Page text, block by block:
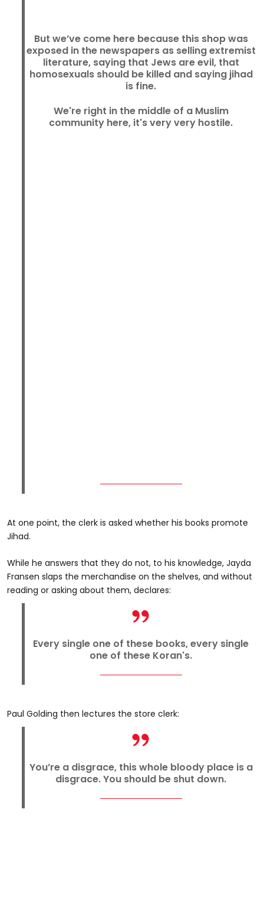
But we’ve come here because this shop was
exposed in the newspapers as selling extremist
literature, saying that Jews are evil, that
homosexuals should be killed and saying jihad
is fine.
We're right in the middle of a Muslim
community here, it's very very hostile.
At one point, the clerk is asked whether his books promote
Jihad.
While he answers that they do not, to his knowledge, Jayda
Fransen slaps the merchandise on the shelves, and without
reading or asking about them, declares:
Every single one of these books, every single
one of these Koran's.
Paul Golding then lectures the store clerk:
You’re a disgrace, this whole bloody place is a
disgrace. You should be shut down.